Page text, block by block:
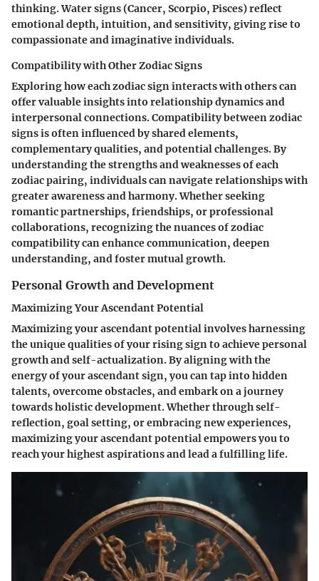
thinking. Water signs (Cancer, Scorpio, Pisces) reflect
emotional depth, intuition, and sensitivity, giving rise to
compassionate and imaginative individuals.
Compatibility with Other Zodiac Signs
Exploring how each zodiac sign interacts with others can
offer valuable insights into relationship dynamics and
interpersonal connections. Compatibility between zodiac
signs is often influenced by shared elements,
complementary qualities, and potential challenges. By
understanding the strengths and weaknesses of each
zodiac pairing, individuals can navigate relationships with
greater awareness and harmony. Whether seeking
romantic partnerships, friendships, or professional
collaborations, recognizing the nuances of zodiac
compatibility can enhance communication, deepen
understanding, and foster mutual growth.
Personal Growth and Development
Maximizing Your Ascendant Potential
Maximizing your ascendant potential involves harnessing
the unique qualities of your rising sign to achieve personal
growth and self-actualization. By aligning with the
energy of your ascendant sign, you can tap into hidden
talents, overcome obstacles, and embark on a journey
towards holistic development. Whether through self-
reflection, goal setting, or embracing new experiences,
maximizing your ascendant potential empowers you to
reach your highest aspirations and lead a fulfilling life.